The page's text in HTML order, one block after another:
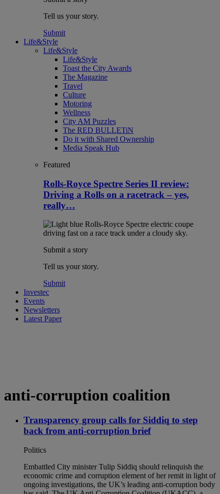
Tell us your story.
Submit
Life&Style
Life&Style
Life&Style
Toast the City Awards
The Magazine
Travel
Culture
Motoring
Wellness
City AM Puzzles
The RED BULLETiN
Do it with Shared Ownership
Media Speak Hub
Featured
Rolls-Royce Spectre Series II review:
Driving a Rolls on a racetrack – yes,
really…
Submit a story
Tell us your story.
Submit
Investec
Events
Newsletters
Latest Paper
anti-corruption coalition
Transparency group calls for Siddiq to step
back from anti-corruption brief
Politics
Embattled City minister Tulip Siddiq should relinquish the
economic crime and corruption element of her remit in light of
ongoing investigations, the UK’s leading anti-corruption body